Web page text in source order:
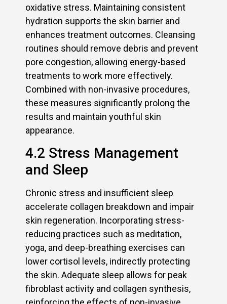
oxidative stress. Maintaining consistent
hydration supports the skin barrier and
enhances treatment outcomes. Cleansing
routines should remove debris and prevent
pore congestion, allowing energy-based
treatments to work more effectively.
Combined with non-invasive procedures,
these measures significantly prolong the
results and maintain youthful skin
appearance.
4.2 Stress Management
and Sleep
Chronic stress and insufficient sleep
accelerate collagen breakdown and impair
skin regeneration. Incorporating stress-
reducing practices such as meditation,
yoga, and deep-breathing exercises can
lower cortisol levels, indirectly protecting
the skin. Adequate sleep allows for peak
fibroblast activity and collagen synthesis,